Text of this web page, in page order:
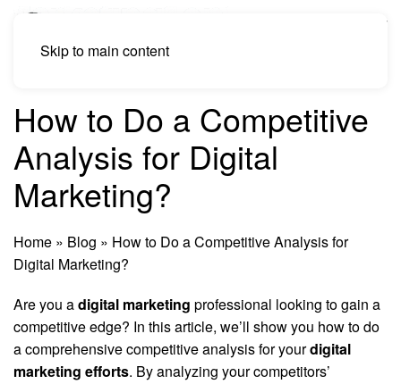
Skip to main content
How to Do a Competitive
Analysis for Digital
Marketing?
Home » Blog » How to Do a Competitive Analysis for
Digital Marketing?
Are you adigital marketing professional looking to gain a
competitive edge? In this article, we’ll show you how to do
a comprehensive competitive analysis for yourdigital
marketing efforts. By analyzing your competitors’